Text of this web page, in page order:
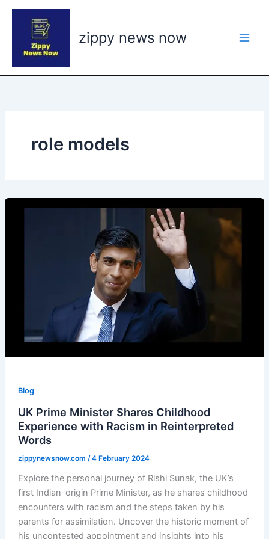
Skip
zippy news now
role models
Blog
UK Prime Minister Shares Childhood
Experience with Racism in Reinterpreted
Words
zippynewsnow.com /4 February 2024
Explore the personal journey of Rishi Sunak, the UK’s
first Indian-origin Prime Minister, as he shares childhood
encounters with racism and the steps taken by his
parents for assimilation. Uncover the historic moment of
his uncontested appointment and insights into his